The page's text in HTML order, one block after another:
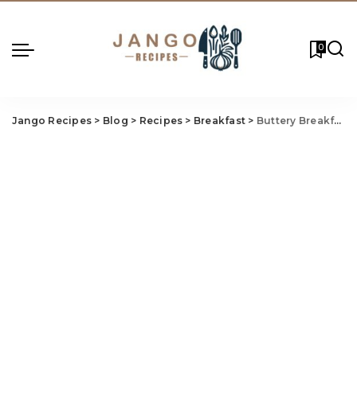
0
Jango Recipes > Blog > Recipes > Breakfast > Buttery Breakfast Casserole Recipe